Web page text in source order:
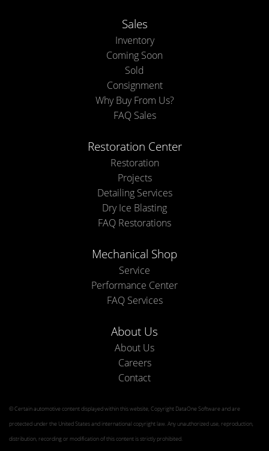
Sales
Inventory
Coming Soon
Sold
Consignment
Why Buy From Us?
FAQ Sales
Restoration Center
Restoration
Projects
Detailing Services
Dry Ice Blasting
FAQ Restorations
Mechanical Shop
Service
Performance Center
FAQ Services
About Us
About Us
Careers
Contact
© Certain automotive content displayed within this website, Copyright DataOne Softwareand are
protected under the United States and international copyright law. Any unauthorized use, reproduction,
distribution, recording or modification of this content is strictly prohibited.